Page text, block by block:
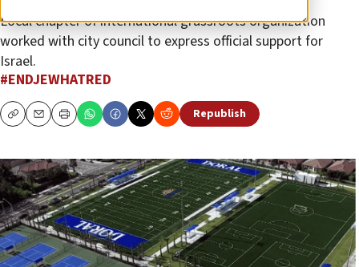
Local chapter of international grassroots organization
worked with city council to express official support for
Israel.
#ENDJEWHATRED
CopyEmailPrint Republish